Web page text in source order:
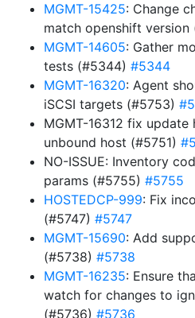
MGMT-15425: Change
match openshift version
MGMT-14605: Gather
tests (#5344) #5344
MGMT-16320: Agent
iSCSI targets (#5753)
MGMT-16312 fix
unbound host (#5751)
NO-ISSUE: Inventory
params (#5755) #5755
HOSTEDCP-999: Fix
(#5747) #5747
MGMT-15690: Add
(#5738) #5738
MGMT-16235: Ensure
watch for changes to
(#5736) #5736